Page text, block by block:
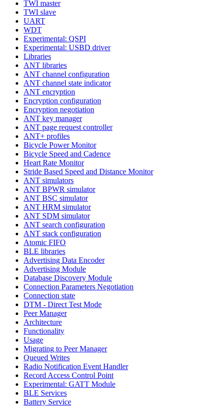
TWI master
TWI slave
UART
WDT
Experimental: QSPI
Experimental: USBD driver
Libraries
ANT libraries
ANT channel configuration
ANT channel state indicator
ANT encryption
Encryption configuration
Encryption negotiation
ANT key manager
ANT page request controller
ANT+ profiles
Bicycle Power Monitor
Bicycle Speed and Cadence
Heart Rate Monitor
Stride Based Speed and Distance Monitor
ANT simulators
ANT BPWR simulator
ANT BSC simulator
ANT HRM simulator
ANT SDM simulator
ANT search configuration
ANT stack configuration
Atomic FIFO
BLE libraries
Advertising Data Encoder
Advertising Module
Database Discovery Module
Connection Parameters Negotiation
Connection state
DTM - Direct Test Mode
Peer Manager
Architecture
Functionality
Usage
Migrating to Peer Manager
Queued Writes
Radio Notification Event Handler
Record Access Control Point
Experimental: GATT Module
BLE Services
Battery Service